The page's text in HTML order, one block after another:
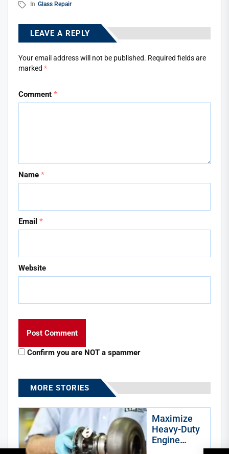
In Glass Repair
LEAVE A REPLY
Your email address will not be published. Required fields are
marked *
Comment *
Name *
Email *
Website
Confirm you are NOT a spammer
MORE STORIES
Maximize
Heavy-Duty
Engine